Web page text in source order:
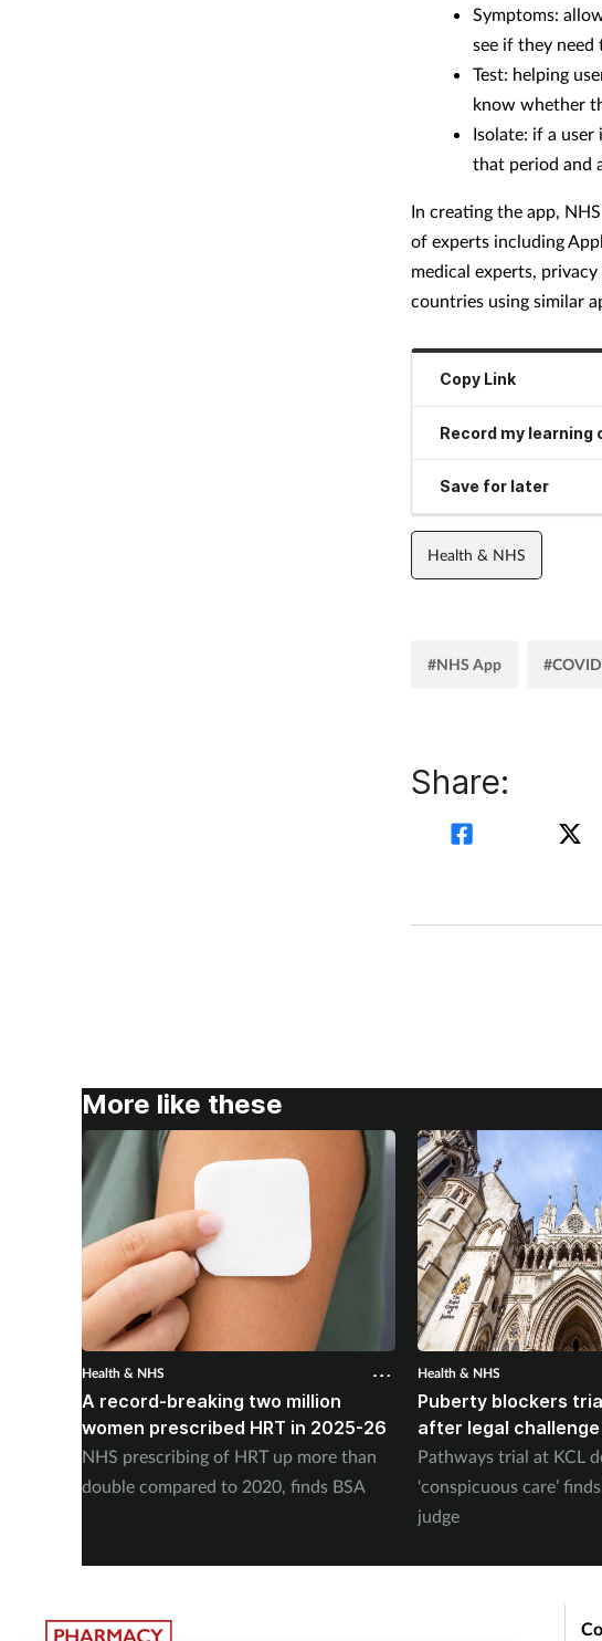
Symptoms:
see if they
Test: helping
know whether
Isolate: if a
that period and
In creating the app,
of experts including
medical experts,
countries using similar
Copy Link
Record my learning
Save for later
Health & NHS
#NHS App
Share:
More like these
Health & NHS
A record-breaking two million
women prescribed HRT in 2025-26
NHS prescribing of HRT up more than
double compared to 2020, finds BSA
Health & NHS
Puberty blockers
after legal
Pathways trial at KCL
‘conspicuous care’
judge